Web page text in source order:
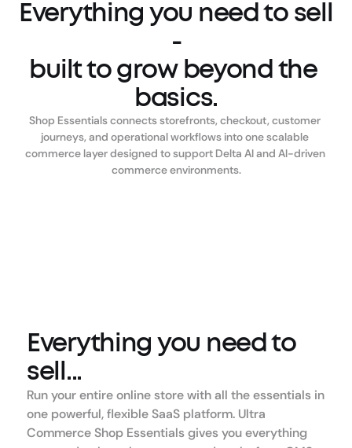
Everything you need to sell
-
built to grow beyond the
basics.
Shop Essentials connects storefronts, checkout, customer
journeys, and operational workflows into one scalable
commerce layer designed to support Delta AI and AI-driven
commerce environments.
Everything you need to
sell...
Run your entire online store with all the essentials in
one powerful, flexible SaaS platform. Ultra
Commerce Shop Essentials gives you everything